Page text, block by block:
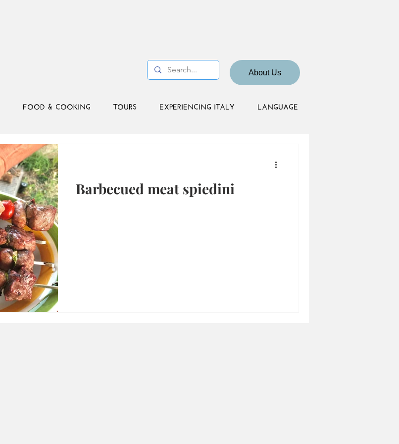
About Us
FOOD & COOKING TOURS EXPERIENCING ITALY LANGUAGE
Barbecued meat spiedini